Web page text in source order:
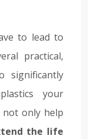
to lead to
practical,
significantly
your
not only help
the life